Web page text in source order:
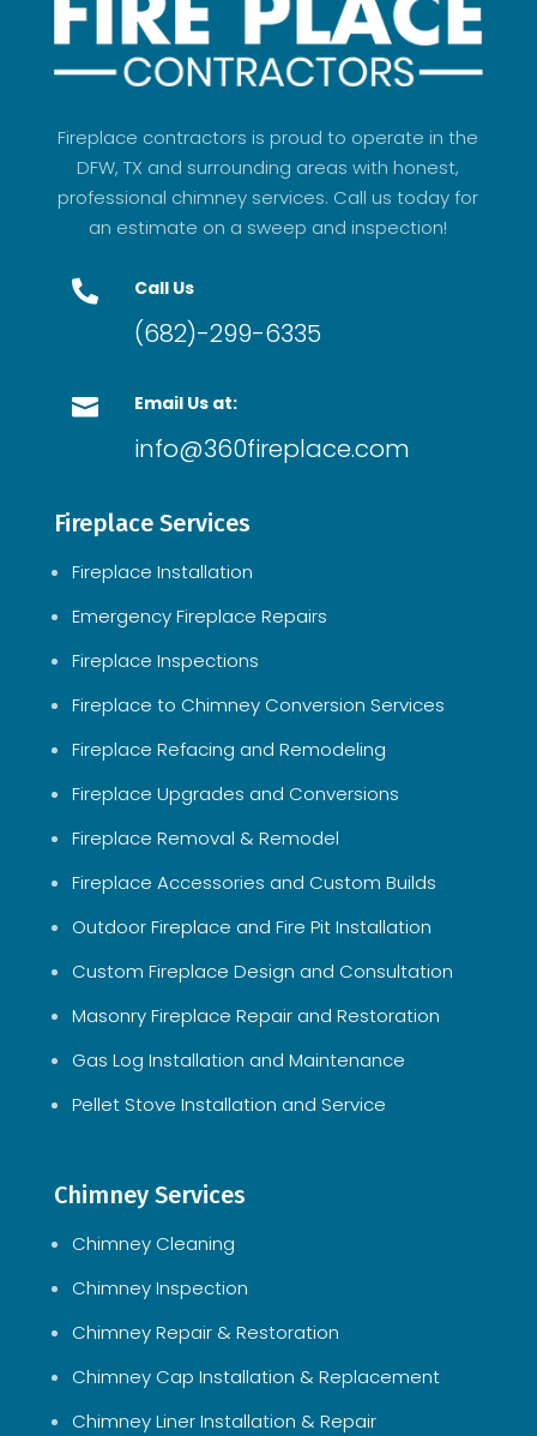
Fireplace contractors is proud to operate in the
DFW, TX and surrounding areas with honest,
professional chimney services. Call us today for
an estimate on a sweep and inspection!
 Call Us
(682)-299-6335
 Email Us at:
info@360fireplace.com
Fireplace Services
Fireplace Installation
Emergency Fireplace Repairs
Fireplace Inspections
Fireplace to Chimney Conversion Services
Fireplace Refacing and Remodeling
Fireplace Upgrades and Conversions
Fireplace Removal & Remodel
Fireplace Accessories and Custom Builds
Outdoor Fireplace and Fire Pit Installation
Custom Fireplace Design and Consultation
Masonry Fireplace Repair and Restoration
Gas Log Installation and Maintenance
Pellet Stove Installation and Service
Chimney Services
Chimney Cleaning
Chimney Inspection
Chimney Repair & Restoration
Chimney Cap Installation & Replacement
Chimney Liner Installation & Repair